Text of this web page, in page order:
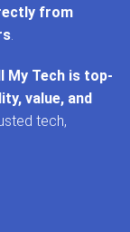
from
My Tech is top-
value, and
tech,